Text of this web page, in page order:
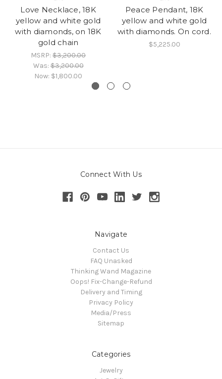
Love Necklace, 18K
yellow and white gold
with diamonds, on 18K
gold chain
MSRP: $3,200.00
Was:$3,200.00
Now: $1,800.00
Peace Pendant, 18K
yellow and white gold
with diamonds. On cord.
$5,225.00
Connect With Us
Navigate
Contact Us
FAQ Unasked
Thinking Wand Magazine
Oops! Fix-Change-Refund
Delivery and Timing
Privacy Policy
Media/Press
Sitemap
Categories
Jewelry